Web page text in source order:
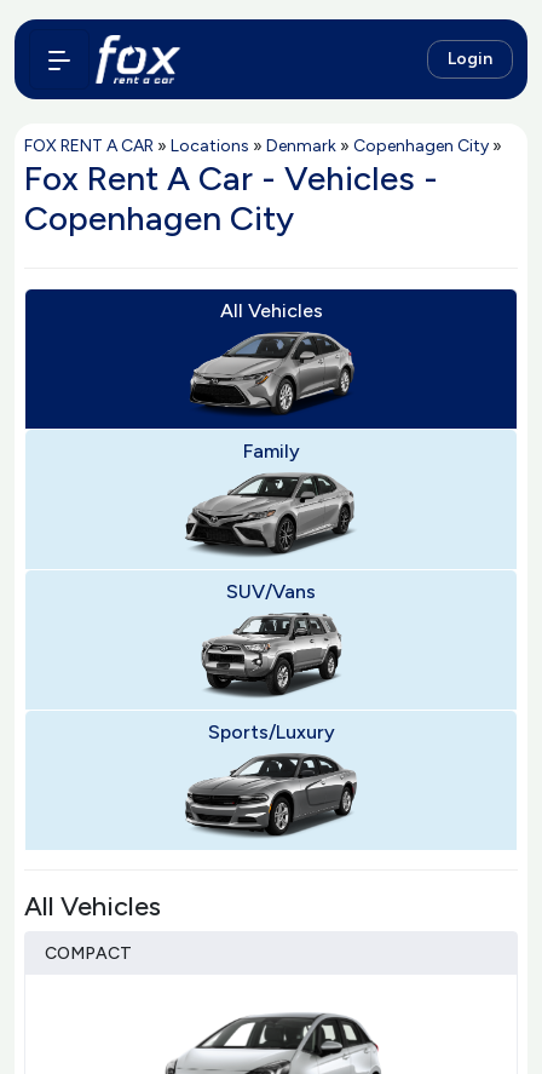
Login
FOX RENT A CAR » Locations » Denmark » Copenhagen City »
Fox Rent A Car - Vehicles -
Copenhagen City
All Vehicles
Family
SUV/Vans
Sports/Luxury
All Vehicles
COMPACT